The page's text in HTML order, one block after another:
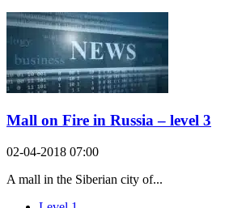
Mall on Fire in Russia – level 3
02-04-2018 07:00
A mall in the Siberian city of...